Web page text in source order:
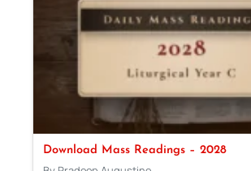
Download Mass Readings – 2028